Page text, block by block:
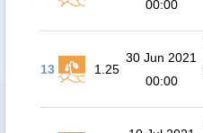
00:00
13 1.25
30 Jun 2021
00:00